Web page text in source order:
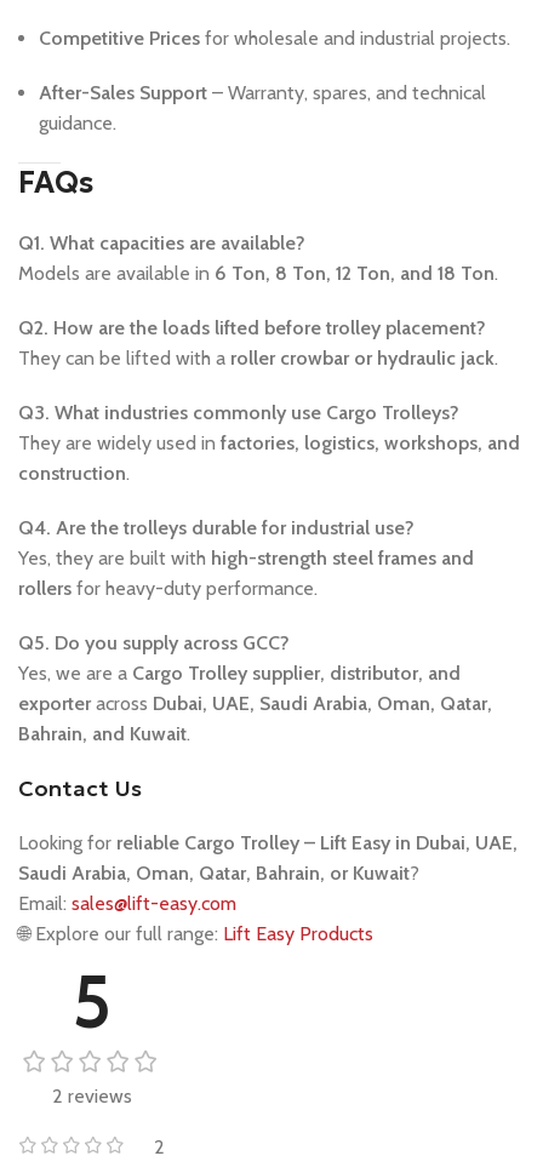
Competitive Prices for wholesale and industrial projects.
After-Sales Support – Warranty, spares, and technical
guidance.
FAQs
Q1. What capacities are available?
Models are available in 6 Ton, 8 Ton, 12 Ton, and 18 Ton.
Q2. How are the loads lifted before trolley placement?
They can be lifted with a roller crowbar or hydraulic jack.
Q3. What industries commonly use Cargo Trolleys?
They are widely used in factories, logistics, workshops, and
construction.
Q4. Are the trolleys durable for industrial use?
Yes, they are built with high-strength steel frames and
rollers for heavy-duty performance.
Q5. Do you supply across GCC?
Yes, we are a Cargo Trolley supplier, distributor, and
exporteracross Dubai, UAE, Saudi Arabia, Oman, Qatar,
Bahrain, and Kuwait.
Contact Us
Looking for reliable Cargo Trolley – Lift Easy in Dubai, UAE,
Saudi Arabia, Oman, Qatar, Bahrain, or Kuwait?
Email: sales@lift-easy.com
🌐 Explore our full range: Lift Easy Products
5
2 reviews
2